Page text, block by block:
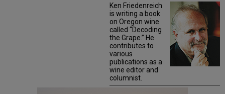
Ken Friedenreich
is writing a book
on Oregon wine
called “Decoding
the Grape.” He
contributes to
various
publications as a
wine editor and
columnist.